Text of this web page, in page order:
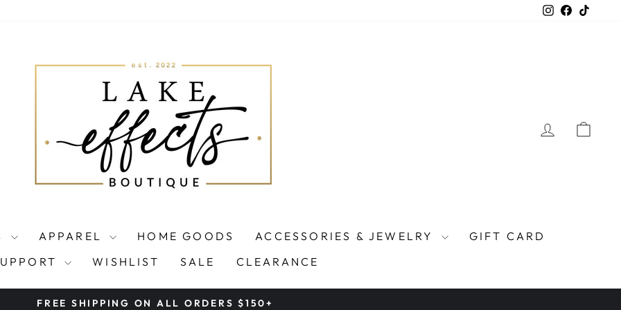
Instagram
Facebook
LOG IN
APPAREL HOME GOODS ACCESSORIES & JEWELRY
GIFT CARD
WISHLIST SALE CLEARANCE
FREE SHIPPING ON ALL ORDERS $150+